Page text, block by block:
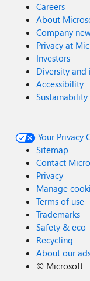
Careers
About
Company
Privacy at
Investors
Diversity and
Accessibility
Sustainability
Your Privacy
Sitemap
Contact
Privacy
Manage
Terms of use
Trademarks
Safety & eco
Recycling
About our
© Microsoft